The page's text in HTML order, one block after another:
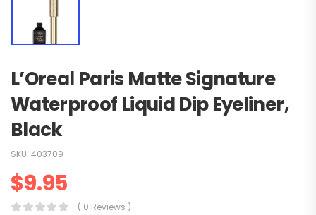
L’Oreal Paris Matte Signature
Waterproof Liquid Dip Eyeliner,
Black
SKU: 403709
$9.95
( 0 Reviews )